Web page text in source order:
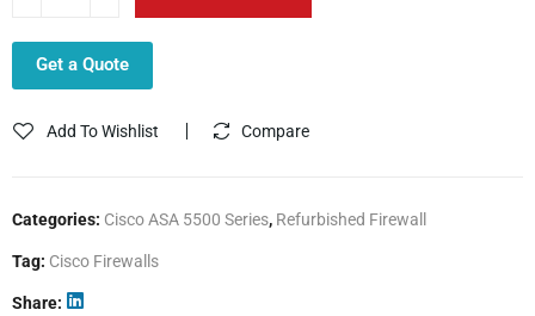
Get a Quote
Add To Wishlist Compare
Categories: Cisco ASA 5500 Series, Refurbished Firewall
Tag: Cisco Firewalls
Share